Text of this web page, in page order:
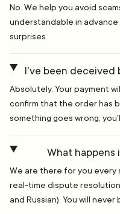
No. We help you avoid
understandable in
surprises
I've been deceived
Absolutely. Your payment
confirm that the order has
something goes wrong,
What happens
We are there for you every
real-time dispute
and Russian). You will